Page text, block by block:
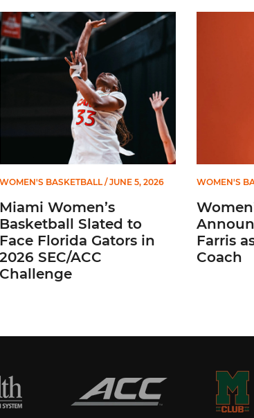
of Miami Athletics
Miami Women’s Basketball Slated to Face Florida
WOMEN'S BASKETBALL/ JUNE 5, 2026
Miami Women’s
Basketball Slated to
Face Florida Gators in
2026 SEC/ACC
Challenge
Women’s
WOMEN'S
Farris
Coach